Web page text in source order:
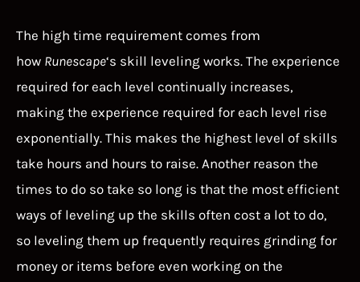
The high time requirement comes from
how Runescape‘s skill leveling works. The experience
required for each level continually increases,
making the experience required for each level rise
exponentially. This makes the highest level of skills
take hours and hours to raise. Another reason the
times to do so take so long is that the most efficient
ways of leveling up the skills often cost a lot to do,
so leveling them up frequently requires grinding for
money or items before even working on the